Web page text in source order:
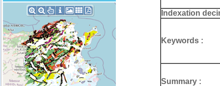
Indexation
Keywords :
Summary :